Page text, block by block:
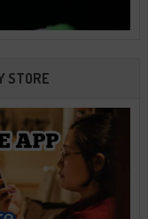
STORE